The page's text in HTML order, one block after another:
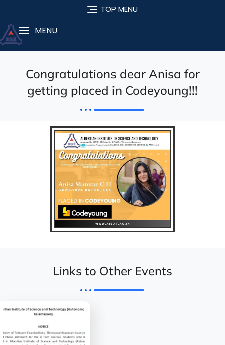
TOP MENU
MENU
Congratulations dear Anisa for
getting placed in Codeyoung!!!
Links to Other Events